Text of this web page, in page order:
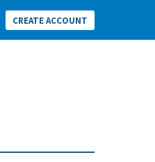
CREATE ACCOUNT